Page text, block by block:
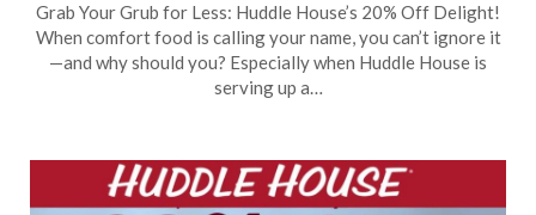
on
February
29,
TheCouponsApp
Grab Your Grub for Less: Huddle House’s 20% Off Delight!
When comfort food is calling your name, you can’t ignore it
—and why should you? Especially when Huddle House is
serving up a…